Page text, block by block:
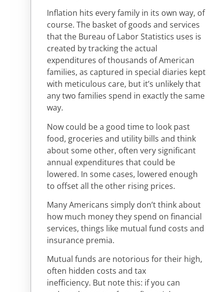
Inflation hits every family in its own way, of
course. The basket of goods and services
that the Bureau of Labor Statistics uses is
created by tracking the actual
expenditures of thousands of American
families, as captured in special diaries kept
with meticulous care, but it’s unlikely that
any two families spend in exactly the same
way.
Now could be a good time to look past
food, groceries and utility bills and think
about some other, often very significant
annual expenditures that could be
lowered. In some cases, lowered enough
to offset all the other rising prices.
Many Americans simply don’t think about
how much money they spend on financial
services, things like mutual fund costs and
insurance premia.
Mutual funds are notorious for their high,
often hidden costs and tax
inefficiency. But note this: if you can